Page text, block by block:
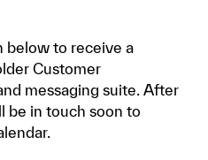
below to receive a
Customer
messaging suite. After
be in touch soon to